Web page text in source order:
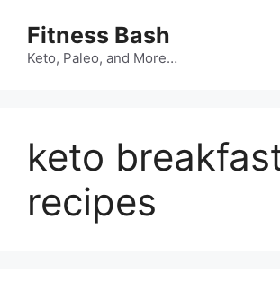
content
Fitness Bash
Keto, Paleo, and More…
keto
recipes